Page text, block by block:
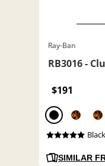
Ray-Ban
RB3016 -
$191
SIMILAR